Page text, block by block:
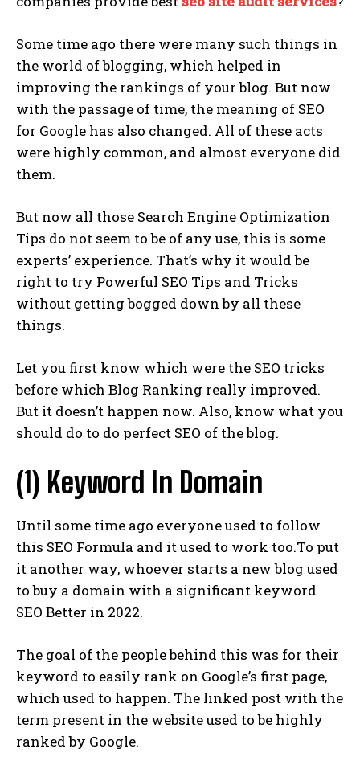
Some time ago there were many such things in
the world of blogging, which helped in
improving the rankings of your blog. But now
with the passage of time, the meaning of SEO
for Google has also changed. All of these acts
were highly common, and almost everyone did
them.
But now all those Search Engine Optimization
Tips do not seem to be of any use, this is some
experts’ experience. That’s why it would be
right to try Powerful SEO Tips and Tricks
without getting bogged down by all these
things.
Let you first know which were the SEO tricks
before which Blog Ranking really improved.
But it doesn’t happen now. Also, know what you
should do to do perfect SEO of the blog.
(1) Keyword In Domain
Until some time ago everyone used to follow
this SEO Formula and it used to work too.To put
it another way, whoever starts a new blog used
to buy a domain with a significant keyword
SEO Better in 2022.
The goal of the people behind this was for their
keyword to easily rank on Google’s first page,
which used to happen. The linked post with the
term present in the website used to be highly
ranked by Google.